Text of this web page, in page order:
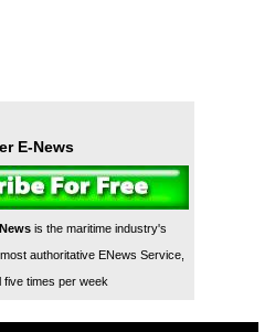
E-News
is the maritime industry's
authoritative ENews Service,
five times per week